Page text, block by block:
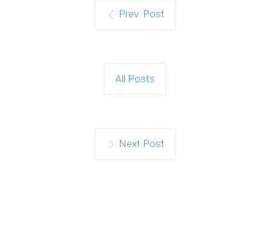
Prev. Post
All Posts
Next Post